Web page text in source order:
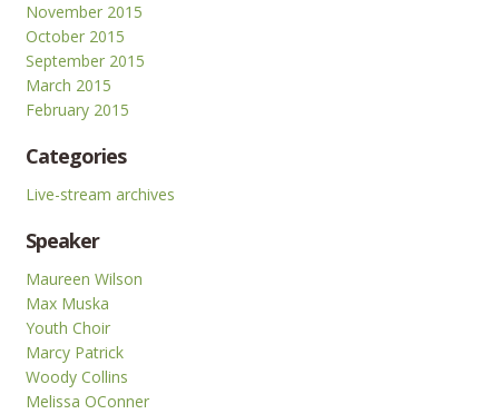
November 2015
October 2015
September 2015
March 2015
February 2015
Categories
Live-stream archives
Speaker
Maureen Wilson
Max Muska
Youth Choir
Marcy Patrick
Woody Collins
Melissa OConner